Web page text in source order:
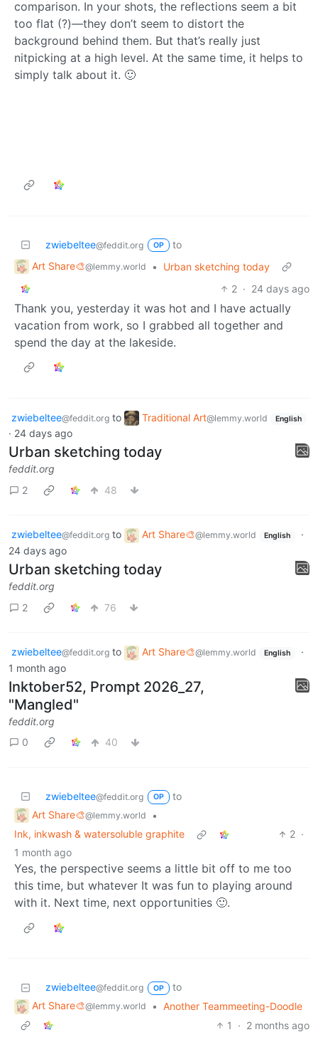
comparison. In your shots, the reflections seem a bit
too flat (?)—they don’t seem to distort the
background behind them. But that’s really just
nitpicking at a high level. At the same time, it helps to
simply talk about it. 🙂
zwiebeltee@feddit.org OP
to
Art Share🎨@lemmy.world •
Urban sketching today
2 · 24 days ago
Thank you, yesterday it was hot and I have actually
vacation from work, so I grabbed all together and
spend the day at the lakeside.
zwiebeltee@feddit.org to Traditional Art@lemmy.world English
· 24 days ago
Urban sketching today
feddit.org
2
48
zwiebeltee@feddit.org to Art Share🎨@lemmy.world English
·
24 days ago
Urban sketching today
feddit.org
2
76
zwiebeltee@feddit.org to Art Share🎨@lemmy.world English
·
1 month ago
Inktober52, Prompt 2026_27,
"Mangled"
feddit.org
0
40
zwiebeltee@feddit.org OP
to
Art Share🎨@lemmy.world
•
Ink, inkwash & watersoluble graphite
2 ·
1 month ago
Yes, the perspective seems a little bit off to me too
this time, but whatever It was fun to playing around
with it. Next time, next opportunities 🙂.
zwiebeltee@feddit.org OP
to
Art Share🎨@lemmy.world • Another Teammeeting-Doodle
1
· 2 months ago